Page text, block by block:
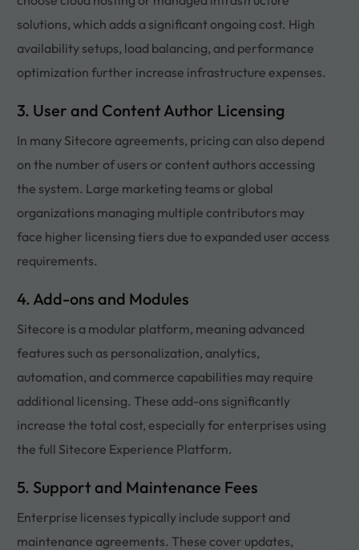
solutions, which adds a significant ongoing cost. High
availability setups, load balancing, and performance
optimization further increase infrastructure expenses.
3. User and Content Author Licensing
In many Sitecore agreements, pricing can also depend
on the number of users or content authors accessing
the system. Large marketing teams or global
organizations managing multiple contributors may
face higher licensing tiers due to expanded user access
requirements.
4. Add-ons and Modules
Sitecore is a modular platform, meaning advanced
features such as personalization, analytics,
automation, and commerce capabilities may require
additional licensing. These add-ons significantly
increase the total cost, especially for enterprises using
the full Sitecore Experience Platform.
5. Support and Maintenance Fees
Enterprise licenses typically include support and
maintenance agreements. These cover updates,